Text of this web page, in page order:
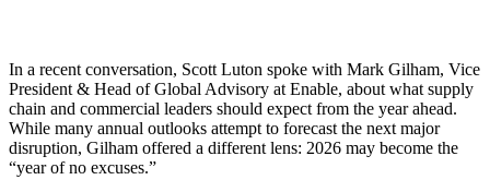
In a recent conversation, Scott Luton spoke with Mark Gilham, Vice
President & Head of Global Advisory at Enable, about what supply
chain and commercial leaders should expect from the year ahead.
While many annual outlooks attempt to forecast the next major
disruption, Gilham offered a different lens: 2026 may become the
“year of no excuses.”